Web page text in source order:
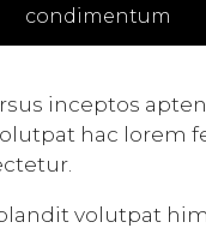
condimentum
inceptos
hac lorem
volutpat